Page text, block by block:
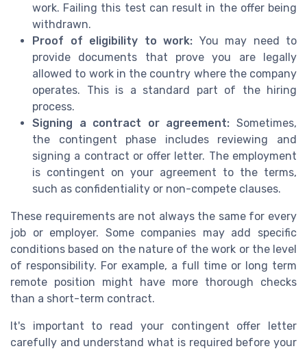
work. Failing this test can result in the offer being
withdrawn.
Proof of eligibility to work: You may need to
provide documents that prove you are legally
allowed to work in the country where the company
operates. This is a standard part of the hiring
process.
Signing a contract or agreement: Sometimes,
the contingent phase includes reviewing and
signing a contract or offer letter. The employment
is contingent on your agreement to the terms,
such as confidentiality or non-compete clauses.
These requirements are not always the same for every
job or employer. Some companies may add specific
conditions based on the nature of the work or the level
of responsibility. For example, a full time or long term
remote position might have more thorough checks
than a short-term contract.
It's important to read your contingent offer letter
carefully and understand what is required before your